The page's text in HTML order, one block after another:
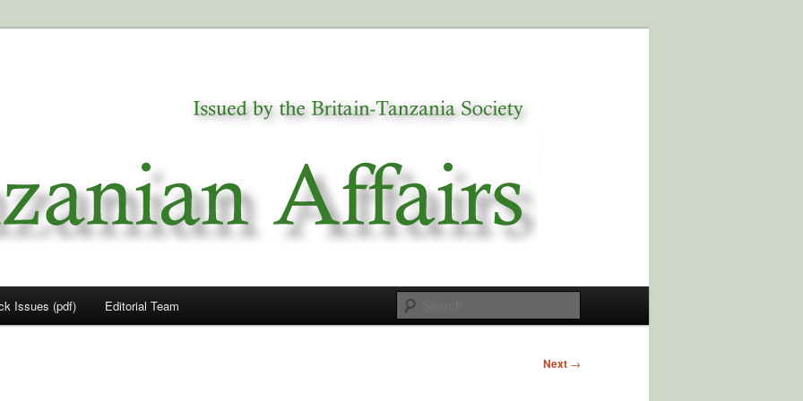
Issues (pdf) Editorial Team
Next →